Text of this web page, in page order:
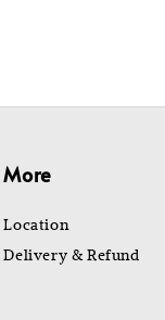
More
Location
Delivery & Refund